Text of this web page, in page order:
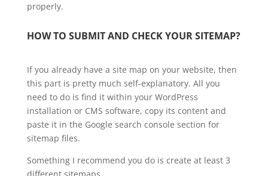
properly.
HOW TO SUBMIT AND CHECK YOUR SITEMAP?
If you already have a site map on your website, then
this part is pretty much self-explanatory. All you
need to do is find it within your WordPress
installation or CMS software, copy its content and
paste it in the Google search console section for
sitemap files.
Something I recommend you do is create at least 3